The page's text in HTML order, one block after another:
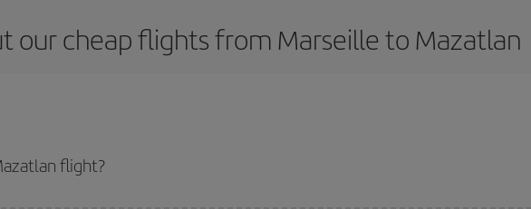
our cheap flights from Marseille to Mazatlan
flight?